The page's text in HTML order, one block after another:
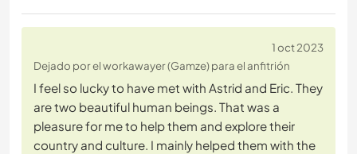
1 oct 2023
Dejado por el workawayer (Gamze) para el anfitrión
I feel so lucky to have met with Astrid and Eric. They
are two beautiful human beings. That was a
pleasure for me to help them and explore their
country and culture. I mainly helped them with the